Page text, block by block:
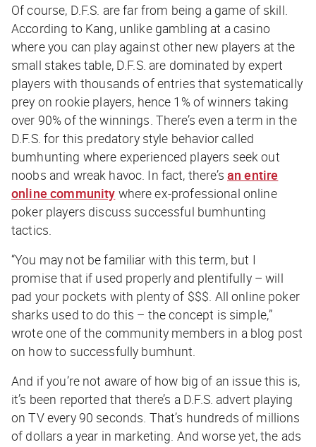
Of course, D.F.S. are far from being a game of skill.
According to Kang, unlike gambling at a casino
where you can play against other new players at the
small stakes table, D.F.S. are dominated by expert
players with thousands of entries that systematically
prey on rookie players, hence 1% of winners taking
over 90% of the winnings. There’s even a term in the
D.F.S. for this predatory style behavior called
bumhunting where experienced players seek out
noobs and wreak havoc. In fact, there’s an entire
online community where ex-professional online
poker players discuss successful bumhunting
tactics.
“You may not be familiar with this term, but I
promise that if used properly and plentifully – will
pad your pockets with plenty of $$$. All online poker
sharks used to do this – the concept is simple,”
wrote one of the community members in a blog post
on how to successfully bumhunt.
And if you’re not aware of how big of an issue this is,
it’s been reported that there’s a D.F.S. advert playing
on TV every 90 seconds. That’s hundreds of millions
of dollars a year in marketing. And worse yet, the ads